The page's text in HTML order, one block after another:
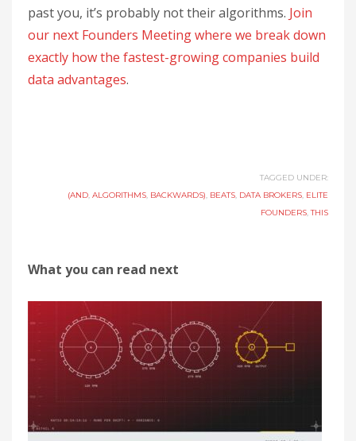
past you, it’s probably not their algorithms. Join
our next Founders Meeting where we break down
exactly how the fastest-growing companies build
data advantages.
TAGGED UNDER:
(AND, ALGORITHMS, BACKWARDS), BEATS, DATA BROKERS, ELITE
FOUNDERS,THIS
What you can read next